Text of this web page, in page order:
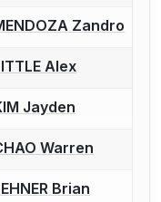
to report a bout
Zandro
to report a bout
Alex
to report a bout
Jayden
to report a bout
Warren
to report a bout
Brian